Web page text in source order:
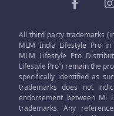
All third party trademarks
MLM India Lifestyle Pro in
MLM Lifestyle Pro
Lifestyle Pro”) remain the
specifically identified as
trademarks does not
endorsement between Mi
trademarks. Any